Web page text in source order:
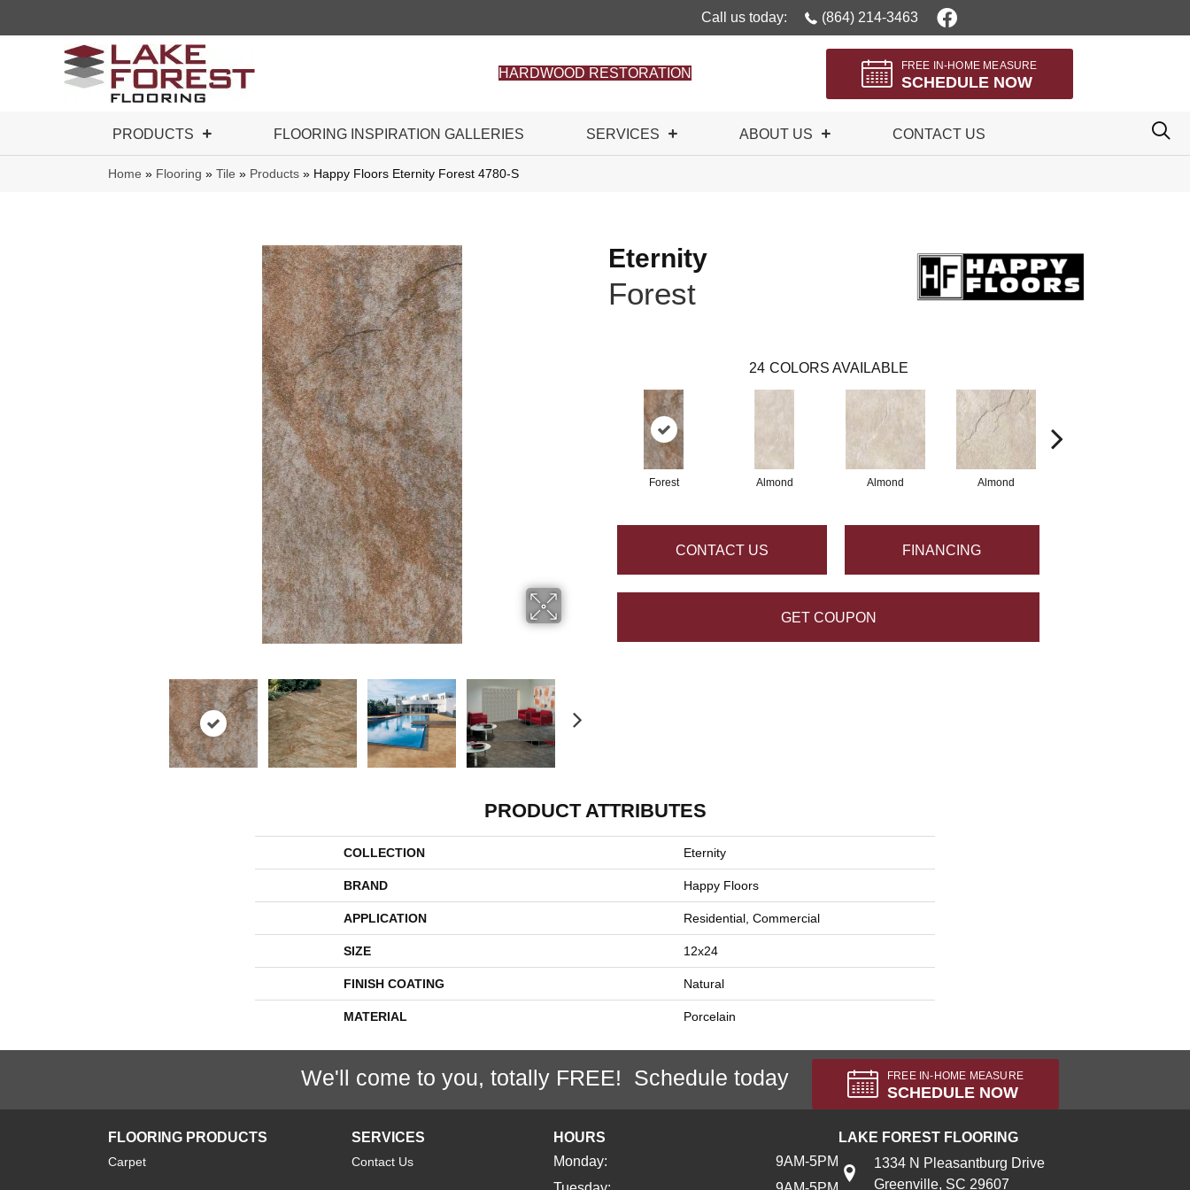
Call us today: (864) 214-3463
HARDWOOD RESTORATION
FREE IN-HOME MEASURE
SCHEDULE NOW
PRODUCTS FLOORING INSPIRATION GALLERIES SERVICES ABOUT US CONTACT US
Home » Flooring » Tile » Products » Happy Floors Eternity Forest 4780-S
Eternity
Forest
24 COLORS AVAILABLE
Forest Almond Almond Almond
CONTACT US FINANCING
GET COUPON
PRODUCT ATTRIBUTES
COLLECTION Eternity
BRAND Happy Floors
APPLICATION Residential, Commercial
SIZE 12x24
FINISH COATING Natural
MATERIAL Porcelain
We'll come to you, totally FREE! Schedule today FREE IN-HOME MEASURE
SCHEDULE NOW
FLOORING PRODUCTS
Carpet
SERVICES
Contact Us
HOURS
Monday:
9AM-5PM
LAKE FOREST FLOORING
1334 N Pleasantburg Drive
Greenville, SC 29607